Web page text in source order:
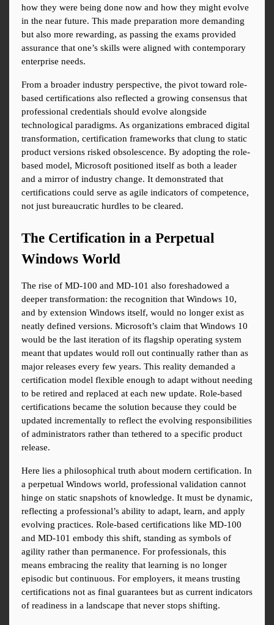
how they were being done now and how they might evolve
in the near future. This made preparation more demanding
but also more rewarding, as passing the exams provided
assurance that one’s skills were aligned with contemporary
enterprise needs.
From a broader industry perspective, the pivot toward role-
based certifications also reflected a growing consensus that
professional credentials should evolve alongside
technological paradigms. As organizations embraced digital
transformation, certification frameworks that clung to static
product versions risked obsolescence. By adopting the role-
based model, Microsoft positioned itself as both a leader
and a mirror of industry change. It demonstrated that
certifications could serve as agile indicators of competence,
not just bureaucratic hurdles to be cleared.
The Certification in a Perpetual
Windows World
The rise of MD-100 and MD-101 also foreshadowed a
deeper transformation: the recognition that Windows 10,
and by extension Windows itself, would no longer exist as
neatly defined versions. Microsoft’s claim that Windows 10
would be the last iteration of its flagship operating system
meant that updates would roll out continually rather than as
major releases every few years. This reality demanded a
certification model flexible enough to adapt without needing
to be retired and replaced at each new update. Role-based
certifications became the solution because they could be
updated incrementally to reflect the evolving responsibilities
of administrators rather than tethered to a specific product
release.
Here lies a philosophical truth about modern certification. In
a perpetual Windows world, professional validation cannot
hinge on static snapshots of knowledge. It must be dynamic,
reflecting a professional’s ability to adapt, learn, and apply
evolving practices. Role-based certifications like MD-100
and MD-101 embody this shift, standing as symbols of
agility rather than permanence. For professionals, this
means embracing the reality that learning is no longer
episodic but continuous. For employers, it means trusting
certifications not as final guarantees but as current indicators
of readiness in a landscape that never stops shifting.